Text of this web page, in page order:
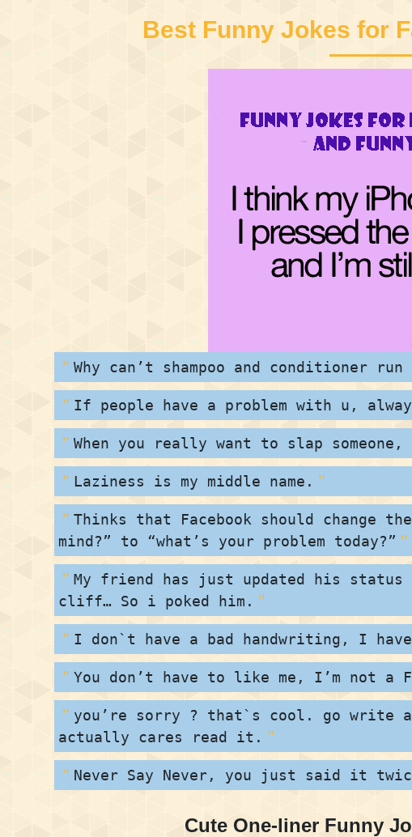
Best Funny Jokes for
Why can’t shampoo and conditioner
If people have a problem with u,
When you really want to slap
Laziness is my middle name.
Thinks that Facebook should change
mind?” to “what’s your problem today?”
My friend has just updated his
cliff… So i poked him.
I don`t have a bad handwriting, I
You don’t have to like me, I’m not a
you’re sorry ? that`s cool. go write a
actually cares read it.
Never Say Never, you just said it
Cute One-liner Funny